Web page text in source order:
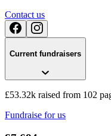
Podium Space Bath City Farm
£65 raised since July 2025
Contact us
Current fundraisers
£53.32k raised from 102
Fundraise for us